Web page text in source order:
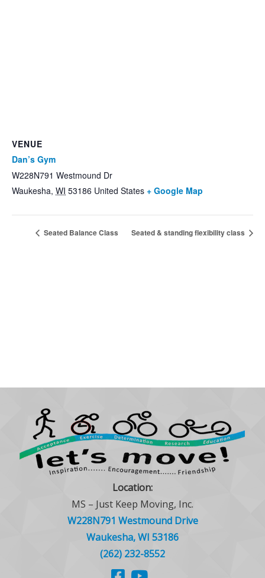
VENUE
Dan’s Gym
W228N791 Westmound Dr
Waukesha, WI 53186 United States + Google Map
Seated Balance Class Seated & standing flexibility class
Location:
MS – Just Keep Moving, Inc.
W228N791 Westmound Drive
Waukesha, WI 53186
(262) 232-8552